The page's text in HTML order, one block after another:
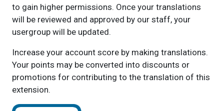
to gain higher permissions. Once your translations
will be reviewed and approved by our staff, your
usergroup will be updated.
Increase your account score by making translations.
Your points may be converted into discounts or
promotions for contributing to the translation of this
extension.